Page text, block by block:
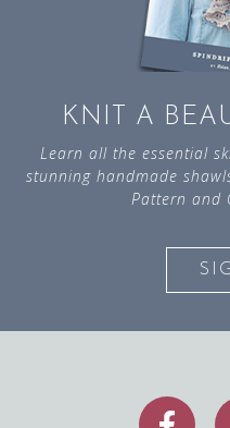
KNIT A
Learn all the essential
stunning handmade
Pattern and